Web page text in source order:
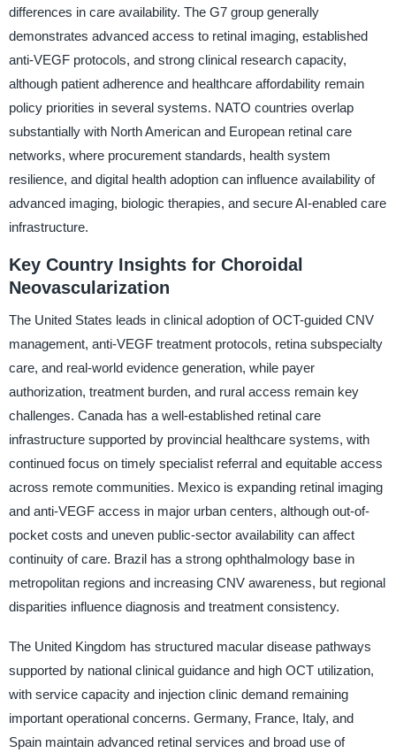
differences in care availability. The G7 group generally
demonstrates advanced access to retinal imaging, established
anti-VEGF protocols, and strong clinical research capacity,
although patient adherence and healthcare affordability remain
policy priorities in several systems. NATO countries overlap
substantially with North American and European retinal care
networks, where procurement standards, health system
resilience, and digital health adoption can influence availability of
advanced imaging, biologic therapies, and secure AI-enabled care
infrastructure.
Key Country Insights for Choroidal
Neovascularization
The United States leads in clinical adoption of OCT-guided CNV
management, anti-VEGF treatment protocols, retina subspecialty
care, and real-world evidence generation, while payer
authorization, treatment burden, and rural access remain key
challenges. Canada has a well-established retinal care
infrastructure supported by provincial healthcare systems, with
continued focus on timely specialist referral and equitable access
across remote communities. Mexico is expanding retinal imaging
and anti-VEGF access in major urban centers, although out-of-
pocket costs and uneven public-sector availability can affect
continuity of care. Brazil has a strong ophthalmology base in
metropolitan regions and increasing CNV awareness, but regional
disparities influence diagnosis and treatment consistency.
The United Kingdom has structured macular disease pathways
supported by national clinical guidance and high OCT utilization,
with service capacity and injection clinic demand remaining
important operational concerns. Germany, France, Italy, and
Spain maintain advanced retinal services and broad use of